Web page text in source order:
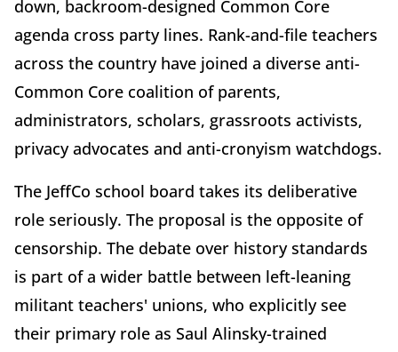
down, backroom-designed Common Core
agenda cross party lines. Rank-and-file teachers
across the country have joined a diverse anti-
Common Core coalition of parents,
administrators, scholars, grassroots activists,
privacy advocates and anti-cronyism watchdogs.
The JeffCo school board takes its deliberative
role seriously. The proposal is the opposite of
censorship. The debate over history standards
is part of a wider battle between left-leaning
militant teachers' unions, who explicitly see
their primary role as Saul Alinsky-trained